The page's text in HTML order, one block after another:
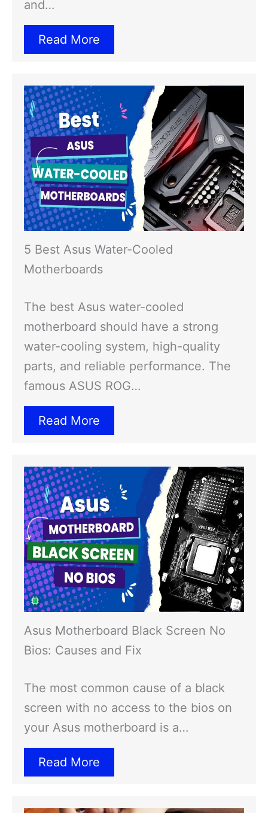
and…
Read More
5 Best Asus Water-Cooled
Motherboards
The best Asus water-cooled
motherboard should have a strong
water-cooling system, high-quality
parts, and reliable performance. The
famous ASUS ROG…
Read More
Asus Motherboard Black Screen No
Bios: Causes and Fix
The most common cause of a black
screen with no access to the bios on
your Asus motherboard is a…
Read More